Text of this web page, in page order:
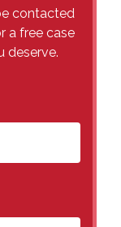
contacted
a free case
deserve.